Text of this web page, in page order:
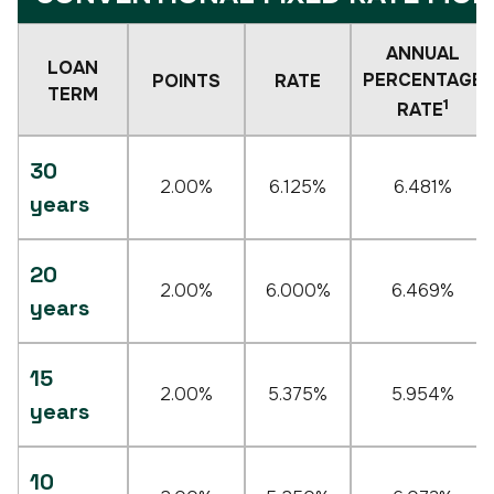
LOAN
TERM
POINTS RATE
ANNUAL
PERCENTAGE
RATE1
30
years
2.00% 6.125% 6.481%
20
years
2.00% 6.000% 6.469%
15
years
2.00% 5.375% 5.954%
10